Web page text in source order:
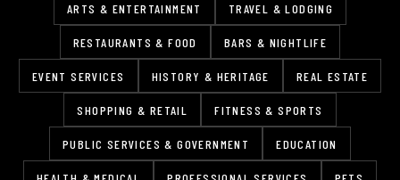
ARTS & ENTERTAINMENT TRAVEL & LODGING
RESTAURANTS & FOOD BARS & NIGHTLIFE
EVENT SERVICES HISTORY & HERITAGE REAL ESTATE
SHOPPING & RETAIL FITNESS & SPORTS
PUBLIC SERVICES & GOVERNMENT EDUCATION